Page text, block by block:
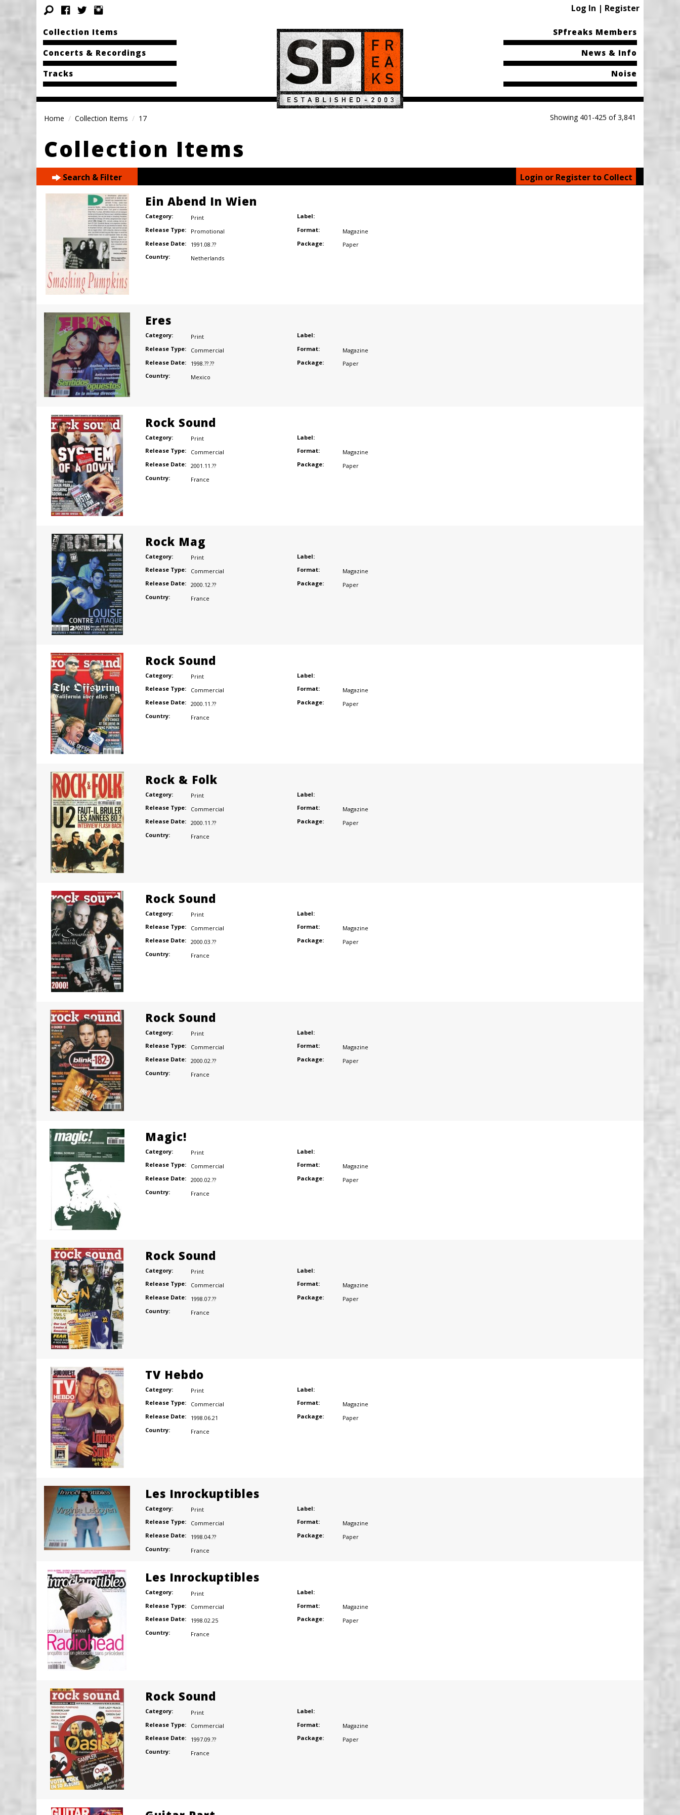
Log In | Register
Collection Items
Concerts & Recordings
Tracks
SPfreaks Members
News & Info
Noise
Home Collection Items 17 Showing 401-425 of 3,841
Collection Items
Search & Filter Login or Register to Collect
Ein Abend In Wien
Category:
Print
Release Type:
Promotional
Release Date:
1991.08.??
Country:
Netherlands
Label:
Format:
Magazine
Package:
Paper
Eres
Category:
Print
Release Type:
Commercial
Release Date:
1998.??.??
Country:
Mexico
Label:
Format:
Magazine
Package:
Paper
Rock Sound
Category:
Print
Release Type:
Commercial
Release Date: 2001.11.??
Country:
France
Label:
Format:
Magazine
Package:
Paper
Rock Mag
Category:
Print
Release Type:
Commercial
Release Date: 2000.12.??
Country:
France
Label:
Format:
Magazine
Package:
Paper
Rock Sound
Category:
Print
Release Type:
Commercial
Release Date: 2000.11.??
Country:
France
Label:
Format:
Magazine
Package:
Paper
Rock & Folk
Category:
Print
Release Type:
Commercial
Release Date: 2000.11.??
Country:
France
Label:
Format:
Magazine
Package:
Paper
Rock Sound
Category:
Print
Release Type:
Commercial
Release Date: 2000.03.??
Country:
France
Label:
Format:
Magazine
Package:
Paper
Rock Sound
Category:
Print
Release Type:
Commercial
Release Date: 2000.02.??
Country:
France
Label:
Format:
Magazine
Package:
Paper
Magic!
Category:
Print
Release Type:
Commercial
Release Date: 2000.02.??
Country:
France
Label:
Format:
Magazine
Package:
Paper
Rock Sound
Category:
Print
Release Type:
Commercial
Release Date:
1998.07.??
Country:
France
Label:
Format:
Magazine
Package:
Paper
TV Hebdo
Category:
Print
Release Type:
Commercial
Release Date:
1998.06.21
Country:
France
Label:
Format:
Magazine
Package:
Paper
Les Inrockuptibles
Category:
Print
Release Type:
Commercial
Release Date:
1998.04.??
Country:
France
Label:
Format:
Magazine
Package:
Paper
Les Inrockuptibles
Category:
Print
Release Type:
Commercial
Release Date:
1998.02.25
Country:
France
Label:
Format:
Magazine
Package:
Paper
Rock Sound
Category:
Print
Release Type:
Commercial
Release Date:
1997.09.??
Country:
France
Label:
Format:
Magazine
Package:
Paper